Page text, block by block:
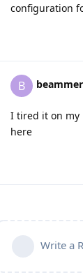
configuration
B
I tired it on my
here
Write a